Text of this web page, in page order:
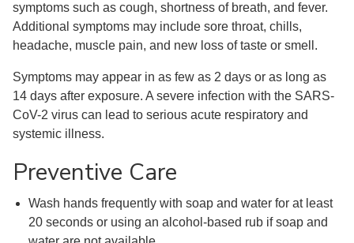
symptoms such as cough, shortness of breath, and fever.
Additional symptoms may include sore throat, chills,
headache, muscle pain, and new loss of taste or smell.
Symptoms may appear in as few as 2 days or as long as
14 days after exposure. A severe infection with the SARS-
CoV-2 virus can lead to serious acute respiratory and
systemic illness.
Preventive Care
Wash hands frequently with soap and water for at least
20 seconds or using an alcohol-based rub if soap and